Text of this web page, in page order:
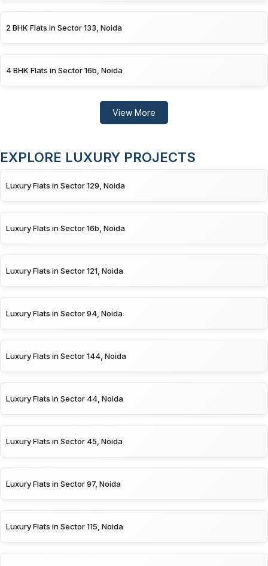
2 BHK Flats in Sector 133, Noida
4 BHK Flats in Sector 16b, Noida
View More
EXPLORE LUXURY PROJECTS
Luxury Flats in Sector 129, Noida
Luxury Flats in Sector 16b, Noida
Luxury Flats in Sector 121, Noida
Luxury Flats in Sector 94, Noida
Luxury Flats in Sector 144, Noida
Luxury Flats in Sector 44, Noida
Luxury Flats in Sector 45, Noida
Luxury Flats in Sector 97, Noida
Luxury Flats in Sector 115, Noida